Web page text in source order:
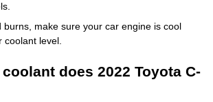
burns, make sure your car engine is cool
coolant level.
does 2022 Toyota C-